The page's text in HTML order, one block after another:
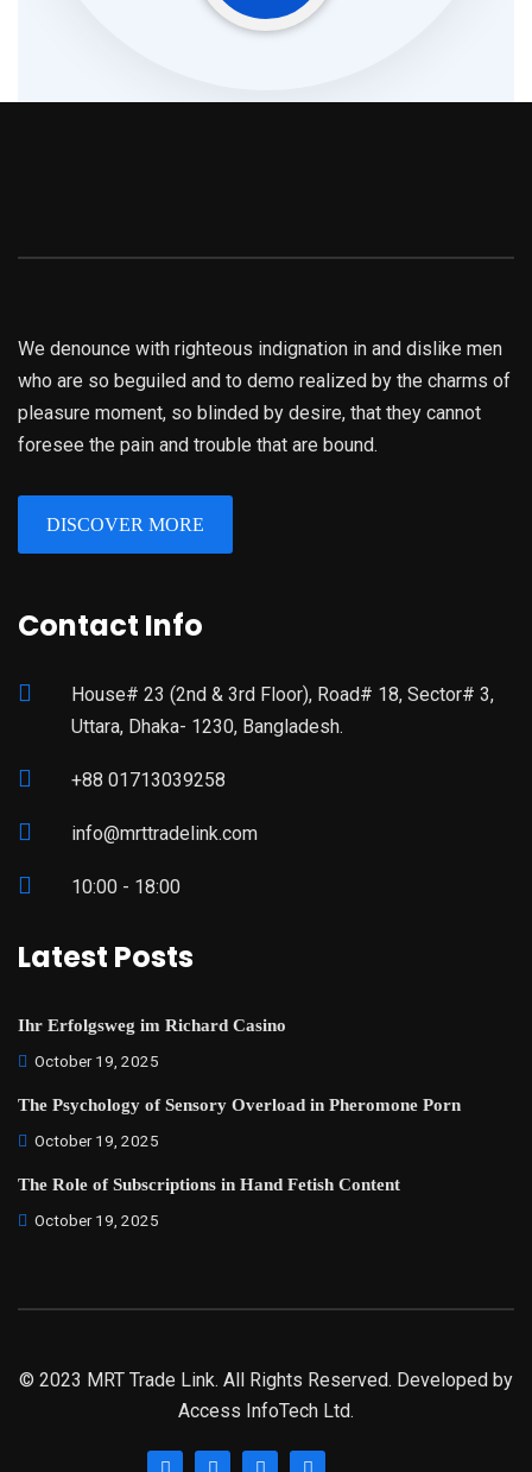
We denounce with righteous indignation in and dislike men
who are so beguiled and to demo realized by the charms of
pleasure moment, so blinded by desire, that they cannot
foresee the pain and trouble that are bound.
DISCOVER MORE
Contact Info
House# 23 (2nd & 3rd Floor), Road# 18, Sector# 3,
Uttara, Dhaka- 1230, Bangladesh.
+88 01713039258
info@mrttradelink.com
10:00 - 18:00
Latest Posts
Ihr Erfolgsweg im Richard Casino
October 19, 2025
The Psychology of Sensory Overload in Pheromone Porn
October 19, 2025
The Role of Subscriptions in Hand Fetish Content
October 19, 2025
© 2023 MRT Trade Link. All Rights Reserved. Developed by
Access InfoTech Ltd.